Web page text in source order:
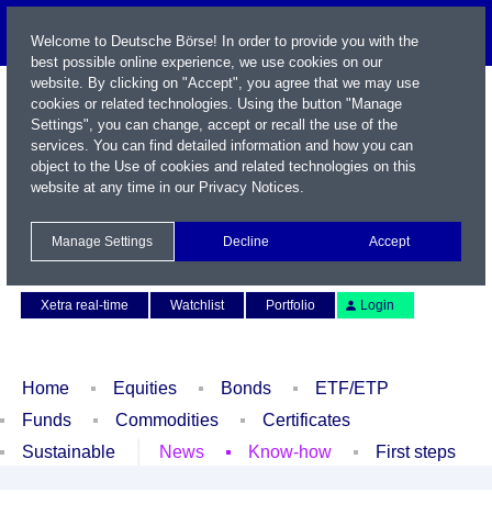
Xetra real-time
Watchlist Portfolio Login
Home Equities Bonds
ETF/ETP
Funds
Commodities
Certificates
Sustainable
News Know-how First steps
Welcome to Deutsche Börse! In order to provide you with the
best possible online experience, we use cookies on our
website. By clicking on "Accept", you agree that we may use
cookies or related technologies. Using the button "Manage
Settings", you can change, accept or recall the use of the
services. You can find detailed information and how you can
object to the Use of cookies and related technologies on this
website at any time in our Privacy Notices.
Manage Settings Decline Accept